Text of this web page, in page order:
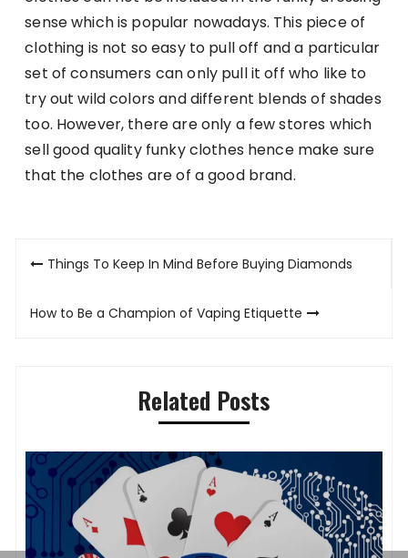
sense which is popular nowadays. This piece of
clothing is not so easy to pull off and a particular
set of consumers can only pull it off who like to
try out wild colors and different blends of shades
too. However, there are only a few stores which
sell good quality funky clothes hence make sure
that the clothes are of a good brand.
PostThings To Keep In Mind Before Buying Diamonds
How to Be a Champion of Vaping Etiquette
Related Posts